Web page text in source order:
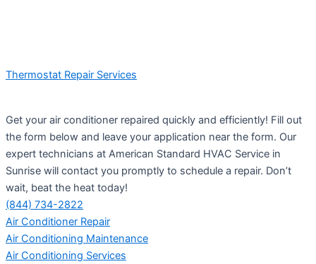
Thermostat Repair Services
Get your air conditioner repaired quickly and efficiently! Fill out
the form below and leave your application near the form. Our
expert technicians at American Standard HVAC Service in
Sunrise will contact you promptly to schedule a repair. Don’t
wait, beat the heat today!
(844) 734-2822
Air Conditioner Repair
Air Conditioning Maintenance
Air Conditioning Services